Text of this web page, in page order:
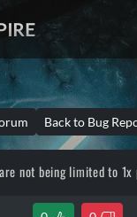
Back to Bug
not being limited to